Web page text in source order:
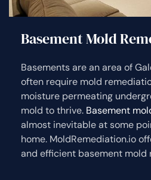
Basement Mold
Basements are an area of
often require mold
moisture permeating
mold to thrive. Basement
almost inevitable at some
home. MoldRemediation.io
and efficient basement mold